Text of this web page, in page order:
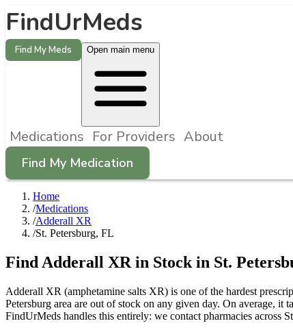
FindUrMeds
Find My Meds Open main menu
Medications For Providers About
Find My Medication
Home
/Medications
/Adderall XR
/St. Petersburg, FL
Find Adderall XR in Stock in St.
Adderall XR (amphetamine salts XR) is one of the hardest
Petersburg area are out of stock on any given day. On average,
FindUrMeds handles this entirely: we contact pharmacies across